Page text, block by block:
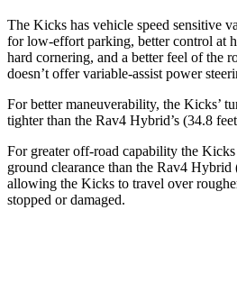
The Kicks has vehicle speed sensitive
for low-effort parking, better control at
hard cornering, and a better feel of the
doesn’t offer variable-assist power
For better maneuverability, the Kicks’
tighter than the Rav4 Hybrid’s (34.8
For greater off-road capability the
ground clearance than the Rav4 Hybrid
allowing the Kicks to travel over
stopped or damaged.